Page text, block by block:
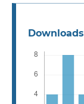
Downloads